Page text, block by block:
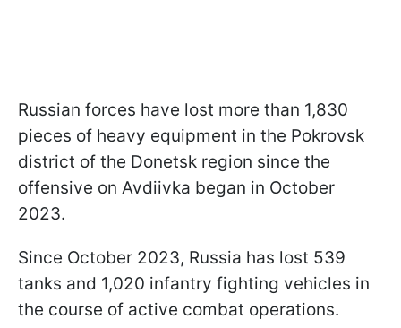
Russian forces have lost more than 1,830
pieces of heavy equipment in the Pokrovsk
district of the Donetsk region since the
offensive on Avdiivka began in October
2023.
Since October 2023, Russia has lost 539
tanks and 1,020 infantry fighting vehicles in
the course of active combat operations.